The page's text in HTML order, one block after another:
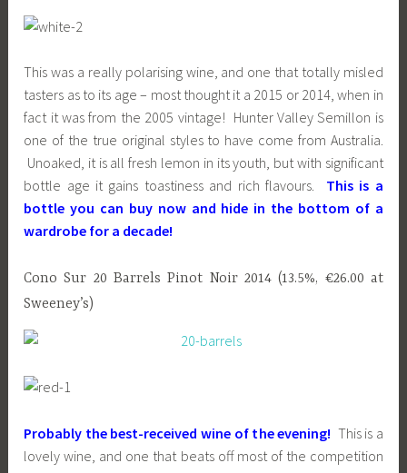
This was a really polarising wine, and one that totally misled
tasters as to its age – most thought it a 2015 or 2014, when in
fact it was from the 2005 vintage! Hunter Valley Semillon is
one of the true original styles to have come from Australia.
Unoaked, it is all fresh lemon in its youth, but with significant
bottle age it gains toastiness and rich flavours. This is a
bottle you can buy now and hide in the bottom of a
wardrobe for a decade!
Cono Sur 20 Barrels Pinot Noir 2014 (13.5%, €26.00 at
Sweeney’s)
Probably the best-received wine of the evening! This is a
lovely wine, and one that beats off most of the competition